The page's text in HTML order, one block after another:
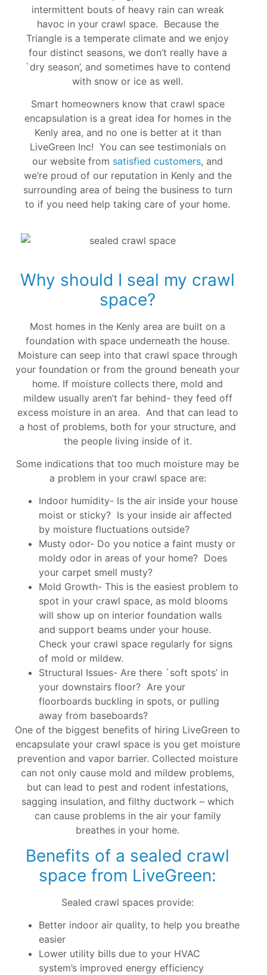
intermittent bouts of heavy rain can wreak
havoc in your crawl space. Because the
Triangle is a temperate climate and we enjoy
four distinct seasons, we don’t really have a
`dry season’, and sometimes have to contend
with snow or ice as well.
Smart homeowners know that crawl space
encapsulation is a great idea for homes in the
Kenly area, and no one is better at it than
LiveGreen Inc! You can see testimonials on
our website from satisfied customers, and
we’re proud of our reputation in Kenly and the
surrounding area of being the business to turn
to if you need help taking care of your home.
Why should I seal my crawl
space?
Most homes in the Kenly area are built on a
foundation with space underneath the house.
Moisture can seep into that crawl space through
your foundation or from the ground beneath your
home. If moisture collects there, mold and
mildew usually aren’t far behind- they feed off
excess moisture in an area. And that can lead to
a host of problems, both for your structure, and
the people living inside of it.
Some indications that too much moisture may be
a problem in your crawl space are:
Indoor humidity- Is the air inside your house
moist or sticky? Is your inside air affected
by moisture fluctuations outside?
Musty odor- Do you notice a faint musty or
moldy odor in areas of your home? Does
your carpet smell musty?
Mold Growth- This is the easiest problem to
spot in your crawl space, as mold blooms
will show up on interior foundation walls
and support beams under your house.
Check your crawl space regularly for signs
of mold or mildew.
Structural Issues- Are there `soft spots’ in
your downstairs floor? Are your
floorboards buckling in spots, or pulling
away from baseboards?
One of the biggest benefits of hiring LiveGreen to
encapsulate your crawl space is you get moisture
prevention and vapor barrier. Collected moisture
can not only cause mold and mildew problems,
but can lead to pest and rodent infestations,
sagging insulation, and filthy ductwork – which
can cause problems in the air your family
breathes in your home.
Benefits of a sealed crawl
space from LiveGreen:
Sealed crawl spaces provide:
Better indoor air quality, to help you breathe
easier
Lower utility bills due to your HVAC
system’s improved energy efficiency